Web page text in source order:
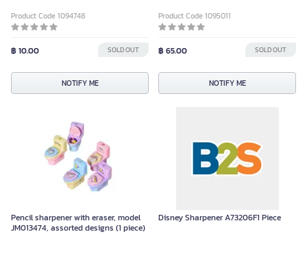
Product Code 1094748
฿ 10.00 SOLD OUT
NOTIFY ME
Product Code 1095011
฿ 65.00 SOLD OUT
NOTIFY ME
Pencil sharpener with eraser, model
JM013474, assorted designs (1 piece)
Disney Sharpener A73206F1 Piece